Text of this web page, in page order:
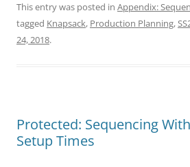
This entry was posted in Appendix:
tagged Knapsack, Production Planning,
24, 2018.
Protected: Sequencing
Setup Times